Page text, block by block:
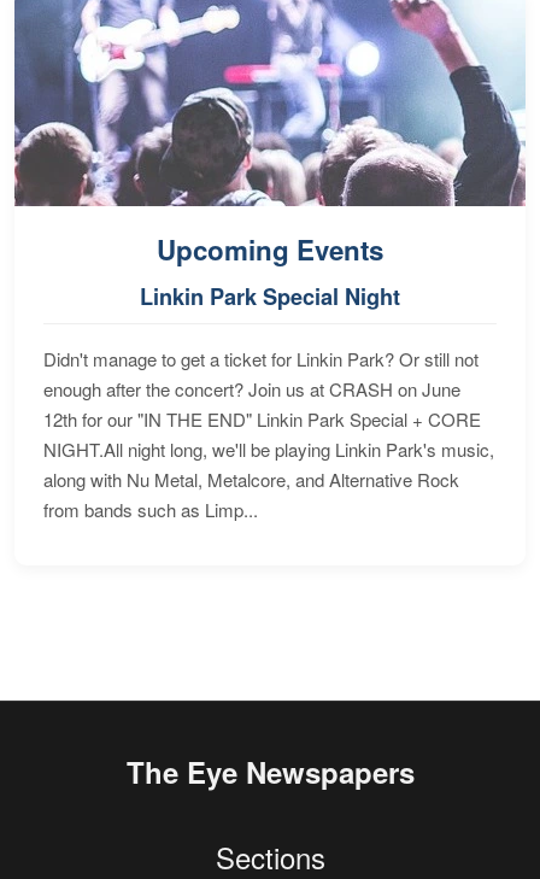
Upcoming Events
Linkin Park Special Night
Didn't manage to get a ticket for Linkin Park? Or still not
enough after the concert? Join us at CRASH on June
12th for our "IN THE END" Linkin Park Special + CORE
NIGHT.All night long, we'll be playing Linkin Park's music,
along with Nu Metal, Metalcore, and Alternative Rock
from bands such as Limp...
The Eye Newspapers
Sections